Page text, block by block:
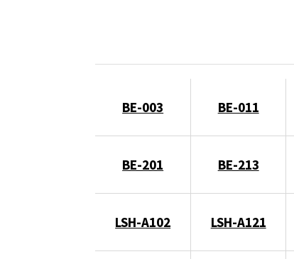
BE-003 BE-011
BE-201 BE-213
LSH-A102 LSH-A121